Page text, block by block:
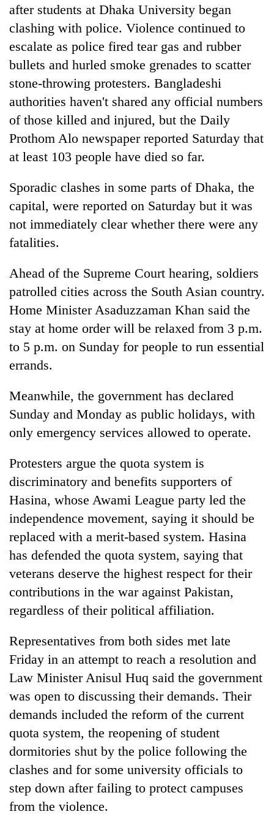
after students at Dhaka University began
clashing with police. Violence continued to
escalate as police fired tear gas and rubber
bullets and hurled smoke grenades to scatter
stone-throwing protesters. Bangladeshi
authorities haven't shared any official numbers
of those killed and injured, but the Daily
Prothom Alo newspaper reported Saturday that
at least 103 people have died so far.
Sporadic clashes in some parts of Dhaka, the
capital, were reported on Saturday but it was
not immediately clear whether there were any
fatalities.
Ahead of the Supreme Court hearing, soldiers
patrolled cities across the South Asian country.
Home Minister Asaduzzaman Khan said the
stay at home order will be relaxed from 3 p.m.
to 5 p.m. on Sunday for people to run essential
errands.
Meanwhile, the government has declared
Sunday and Monday as public holidays, with
only emergency services allowed to operate.
Protesters argue the quota system is
discriminatory and benefits supporters of
Hasina, whose Awami League party led the
independence movement, saying it should be
replaced with a merit-based system. Hasina
has defended the quota system, saying that
veterans deserve the highest respect for their
contributions in the war against Pakistan,
regardless of their political affiliation.
Representatives from both sides met late
Friday in an attempt to reach a resolution and
Law Minister Anisul Huq said the government
was open to discussing their demands. Their
demands included the reform of the current
quota system, the reopening of student
dormitories shut by the police following the
clashes and for some university officials to
step down after failing to protect campuses
from the violence.